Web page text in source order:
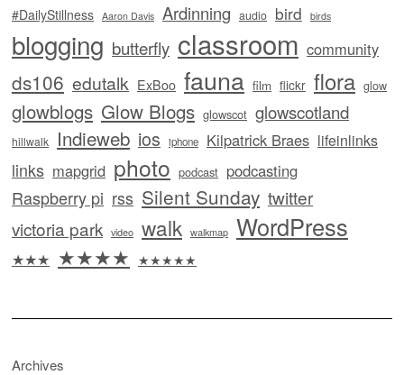
#DailyStillness Aaron Davis Ardinning audio bird birds
blogging butterfly classroom community
ds106 edutalk ExBoo fauna film flickr flora glow
glowblogs Glow Blogs glowscot glowscotland
hillwalk Indieweb ios iphone Kilpatrick Braes lifeinlinks
links mapgrid photo podcast podcasting
Raspberry pi rss Silent Sunday twitter
victoria park video walk walkmap WordPress
★★★ ★★★★ ★★★★★
Archives